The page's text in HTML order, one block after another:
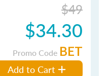
$49
$34.30
Promo Code BET
Add to Cart